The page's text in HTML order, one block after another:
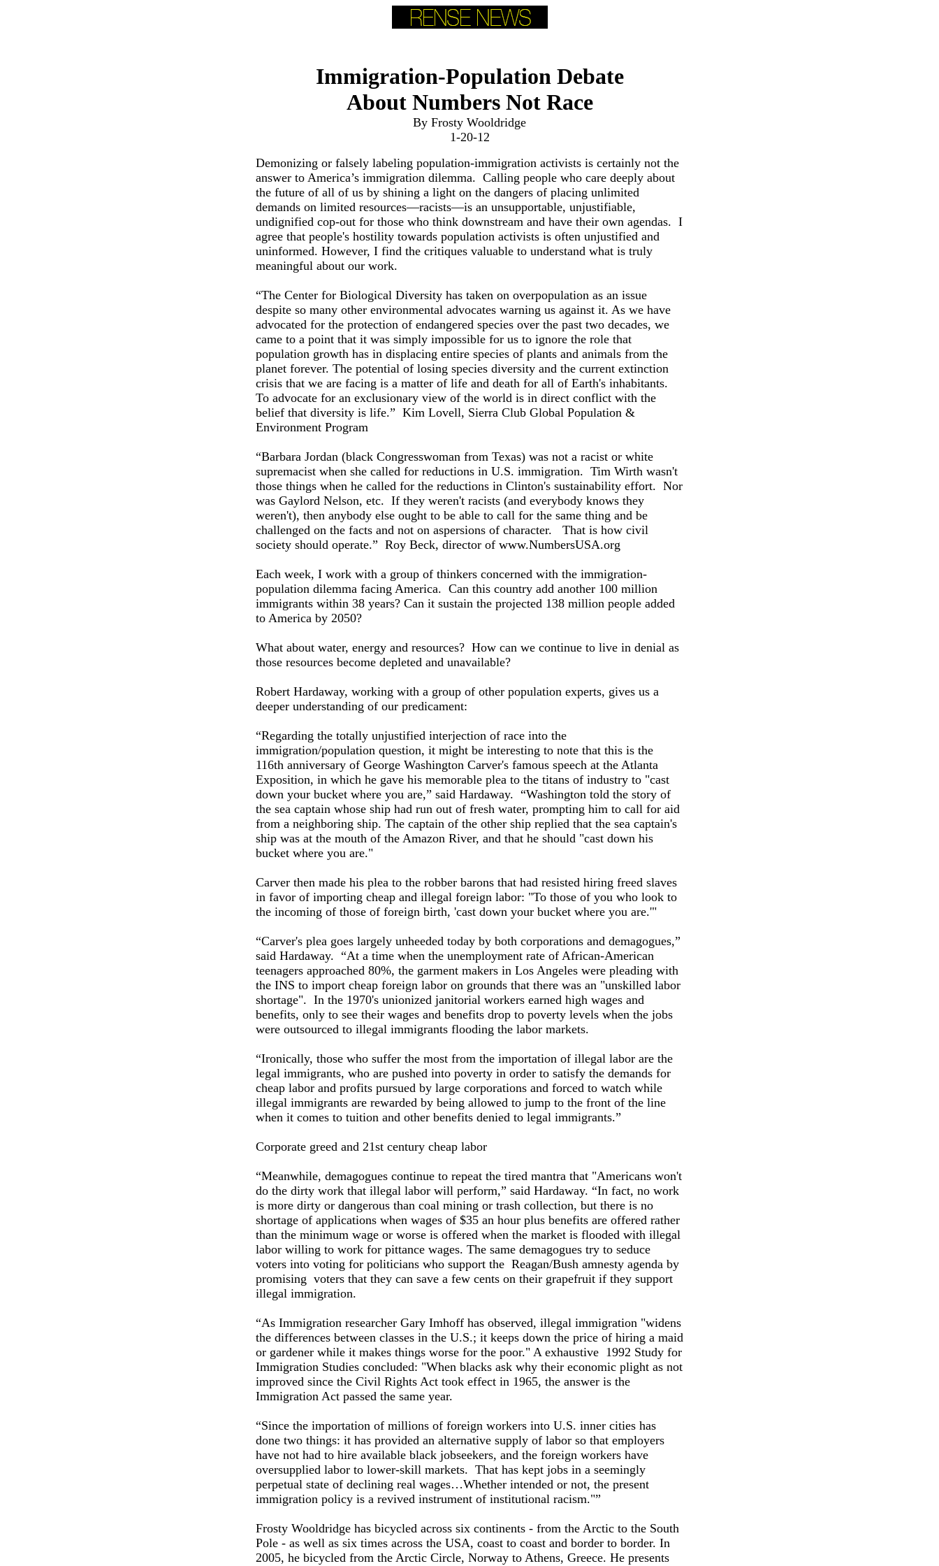
Immigration-Population Debate
About Numbers Not Race
By Frosty Wooldridge
1-20-12
Demonizing or falsely labeling population-immigration activists is certainly not the
answer to America’s immigration dilemma. Calling people who care deeply about
the future of all of us by shining a light on the dangers of placing unlimited
demands on limited resources—racists—is an unsupportable, unjustifiable,
undignified cop-out for those who think downstream and have their own agendas. I
agree that people's hostility towards population activists is often unjustified and
uninformed. However, I find the critiques valuable to understand what is truly
meaningful about our work.
“The Center for Biological Diversity has taken on overpopulation as an issue
despite so many other environmental advocates warning us against it. As we have
advocated for the protection of endangered species over the past two decades, we
came to a point that it was simply impossible for us to ignore the role that
population growth has in displacing entire species of plants and animals from the
planet forever. The potential of losing species diversity and the current extinction
crisis that we are facing is a matter of life and death for all of Earth's inhabitants.
To advocate for an exclusionary view of the world is in direct conflict with the
belief that diversity is life.” Kim Lovell, Sierra Club Global Population &
Environment Program
“Barbara Jordan (black Congresswoman from Texas) was not a racist or white
supremacist when she called for reductions in U.S. immigration. Tim Wirth wasn't
those things when he called for the reductions in Clinton's sustainability effort. Nor
was Gaylord Nelson, etc. If they weren't racists (and everybody knows they
weren't), then anybody else ought to be able to call for the same thing and be
challenged on the facts and not on aspersions of character. That is how civil
society should operate.” Roy Beck, director of www.NumbersUSA.org
Each week, I work with a group of thinkers concerned with the immigration-
population dilemma facing America. Can this country add another 100 million
immigrants within 38 years? Can it sustain the projected 138 million people added
to America by 2050?
What about water, energy and resources? How can we continue to live in denial as
those resources become depleted and unavailable?
Robert Hardaway, working with a group of other population experts, gives us a
deeper understanding of our predicament:
“Regarding the totally unjustified interjection of race into the
immigration/population question, it might be interesting to note that this is the
116th anniversary of George Washington Carver's famous speech at the Atlanta
Exposition, in which he gave his memorable plea to the titans of industry to "cast
down your bucket where you are,” said Hardaway. “Washington told the story of
the sea captain whose ship had run out of fresh water, prompting him to call for aid
from a neighboring ship. The captain of the other ship replied that the sea captain's
ship was at the mouth of the Amazon River, and that he should "cast down his
bucket where you are."
Carver then made his plea to the robber barons that had resisted hiring freed slaves
in favor of importing cheap and illegal foreign labor: "To those of you who look to
the incoming of those of foreign birth, 'cast down your bucket where you are.'"
“Carver's plea goes largely unheeded today by both corporations and demagogues,”
said Hardaway. “At a time when the unemployment rate of African-American
teenagers approached 80%, the garment makers in Los Angeles were pleading with
the INS to import cheap foreign labor on grounds that there was an "unskilled labor
shortage". In the 1970's unionized janitorial workers earned high wages and
benefits, only to see their wages and benefits drop to poverty levels when the jobs
were outsourced to illegal immigrants flooding the labor markets.
“Ironically, those who suffer the most from the importation of illegal labor are the
legal immigrants, who are pushed into poverty in order to satisfy the demands for
cheap labor and profits pursued by large corporations and forced to watch while
illegal immigrants are rewarded by being allowed to jump to the front of the line
when it comes to tuition and other benefits denied to legal immigrants.”
Corporate greed and 21st century cheap labor
“Meanwhile, demagogues continue to repeat the tired mantra that "Americans won't
do the dirty work that illegal labor will perform,” said Hardaway. “In fact, no work
is more dirty or dangerous than coal mining or trash collection, but there is no
shortage of applications when wages of $35 an hour plus benefits are offered rather
than the minimum wage or worse is offered when the market is flooded with illegal
labor willing to work for pittance wages. The same demagogues try to seduce
voters into voting for politicians who support the Reagan/Bush amnesty agenda by
promising voters that they can save a few cents on their grapefruit if they support
illegal immigration.
“As Immigration researcher Gary Imhoff has observed, illegal immigration "widens
the differences between classes in the U.S.; it keeps down the price of hiring a maid
or gardener while it makes things worse for the poor." A exhaustive 1992 Study for
Immigration Studies concluded: "When blacks ask why their economic plight as not
improved since the Civil Rights Act took effect in 1965, the answer is the
Immigration Act passed the same year.
“Since the importation of millions of foreign workers into U.S. inner cities has
done two things: it has provided an alternative supply of labor so that employers
have not had to hire available black jobseekers, and the foreign workers have
oversupplied labor to lower-skill markets. That has kept jobs in a seemingly
perpetual state of declining real wages…Whether intended or not, the present
immigration policy is a revived instrument of institutional racism."”
Frosty Wooldridge has bicycled across six continents - from the Arctic to the South
Pole - as well as six times across the USA, coast to coast and border to border. In
2005, he bicycled from the Arctic Circle, Norway to Athens, Greece. He presents